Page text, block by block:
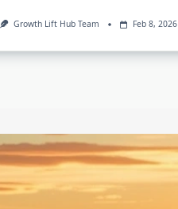
Growth Lift Hub Team Feb 8, 2026